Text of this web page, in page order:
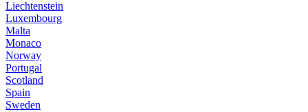
Liechtenstein
Luxembourg
Malta
Monaco
Norway
Portugal
Scotland
Spain
Sweden